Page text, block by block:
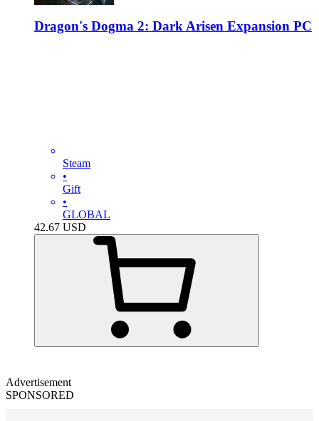
Dragon's Dogma 2: Dark Arisen Expansion PC
Steam
•
Gift
•
GLOBAL
42.67 USD
Advertisement
SPONSORED